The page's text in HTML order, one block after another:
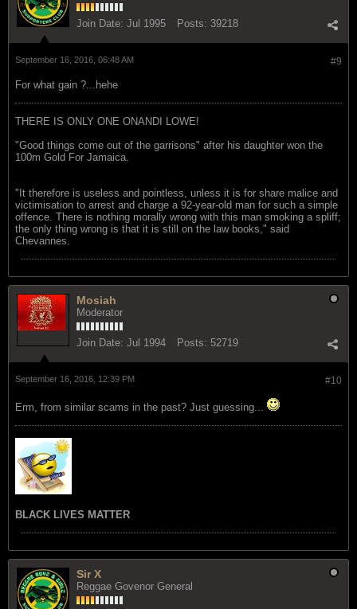
Join Date: Jul 1995 Posts: 39218
#9
September 16, 2016, 06:48 AM
For what gain ?...hehe
THERE IS ONLY ONE ONANDI LOWE!
"Good things come out of the garrisons" after his daughter won the
100m Gold For Jamaica.
"It therefore is useless and pointless, unless it is for share malice and
victimisation to arrest and charge a 92-year-old man for such a simple
offence. There is nothing morally wrong with this man smoking a spliff;
the only thing wrong is that it is still on the law books," said
Chevannes.
Mosiah
Moderator
Join Date: Jul 1994 Posts: 52719
#10
September 16, 2016, 12:39 PM
Erm, from similar scams in the past? Just guessing...
BLACK LIVES MATTER
Sir X
Reggae Govenor General